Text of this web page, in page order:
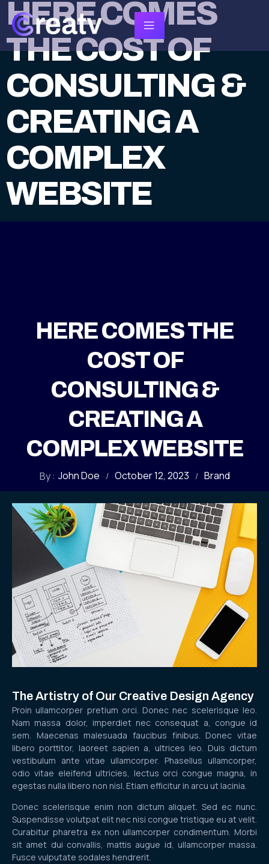
HERE COMES
THE COST OF
CONSULTING &
CREATING A
COMPLEX
WEBSITE
HERE COMES THE
COST OF
CONSULTING &
CREATING A
COMPLEX WEBSITE
By : John Doe / October 12, 2023 / Brand
The Artistry of Our Creative Design Agency
Proin ullamcorper pretium orci. Donec nec scelerisque leo.
Nam massa dolor, imperdiet nec consequat a, congue id
sem. Maecenas malesuada faucibus finibus. Donec vitae
libero porttitor, laoreet sapien a, ultrices leo. Duis dictum
vestibulum ante vitae ullamcorper. Phasellus ullamcorper,
odio vitae eleifend ultricies, lectus orci congue magna, in
egestas nulla libero non nisl. Etiam efficitur in arcu ut lacinia.
Donec scelerisque enim non dictum aliquet. Sed ec nunc.
Suspendisse volutpat elit nec nisi congue tristique eu at velit.
Curabitur pharetra ex non ullamcorper condimentum. Morbi
sit amet dui convallis, mattis augue id, ullamcorper massa.
Fusce vulputate sodales hendrerit.